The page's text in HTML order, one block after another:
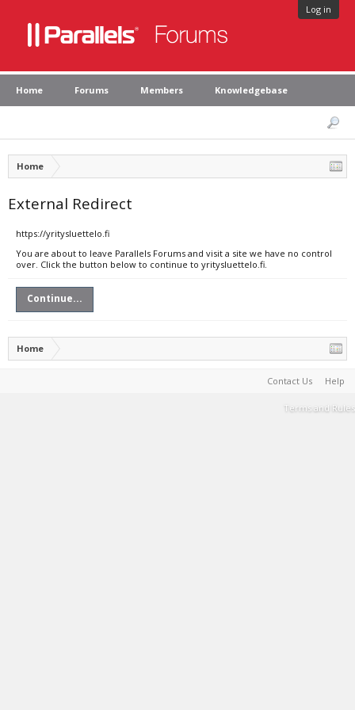
Log in
Home Forums Members Knowledgebase
Home
External Redirect
https://yritysluettelo.fi
You are about to leave Parallels Forums and visit a site we have no control
over. Click the button below to continue to yritysluettelo.fi.
Continue...
Home
Contact Us Help
Terms and Rules